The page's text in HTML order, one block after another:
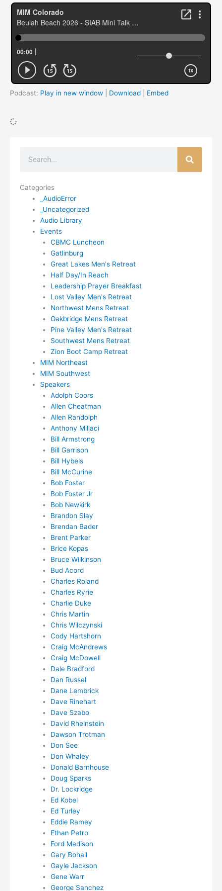
Podcast: Play in new window Download Embed
Categories
_AudioError
_Uncategorized
Audio Library
Events
CBMC Luncheon
Gatlinburg
Great Lakes Men's Retreat
Half Day/In Reach
Leadership Prayer Breakfast
Lost Valley Men's Retreat
Northwest Mens Retreat
Oakbridge Mens Retreat
Pine Valley Men's Retreat
Southwest Mens Retreat
Zion Boot Camp Retreat
MIM Northeast
MIM Southwest
Speakers
Adolph Coors
Allen Cheatman
Allen Randolph
Anthony Millaci
Bill Armstrong
Bill Garrison
Bill Hybels
Bill McCurine
Bob Foster
Bob Foster Jr
Bob Newkirk
Brandon Slay
Brendan Bader
Brent Parker
Brice Kopas
Bruce Wilkinson
Bud Acord
Charles Roland
Charles Ryrie
Charlie Duke
Chris Martin
Chris Wilczynski
Cody Hartshorn
Craig McAndrews
Craig McDowell
Dale Bradford
Dan Russel
Dane Lembrick
Dave Rinehart
Dave Szabo
David Rheinstein
Dawson Trotman
Don See
Don Whaley
Donald Barnhouse
Doug Sparks
Dr. Lockridge
Ed Kobel
Ed Turley
Eddie Ramey
Ethan Petro
Ford Madison
Gary Bohall
Gayle Jackson
Gene Warr
George Sanchez